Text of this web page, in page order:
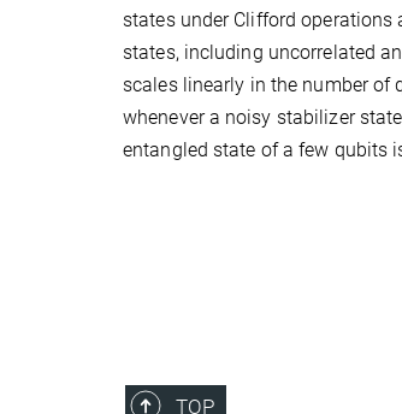
states under Clifford
states, including uncorrelated
scales linearly in the number of
whenever a noisy stabilizer
entangled state of a few qubits
TOP